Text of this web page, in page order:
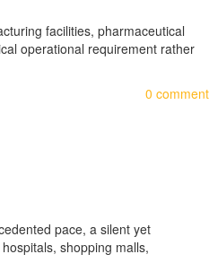
facilities, pharmaceutical
operational requirement rather
0 comment
pace, a silent yet
shopping malls,